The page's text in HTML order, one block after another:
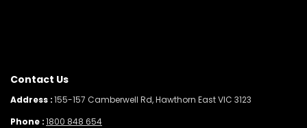
Contact Us
Address :155-157 Camberwell Rd, Hawthorn East VIC 3123
Phone :1800 848 654